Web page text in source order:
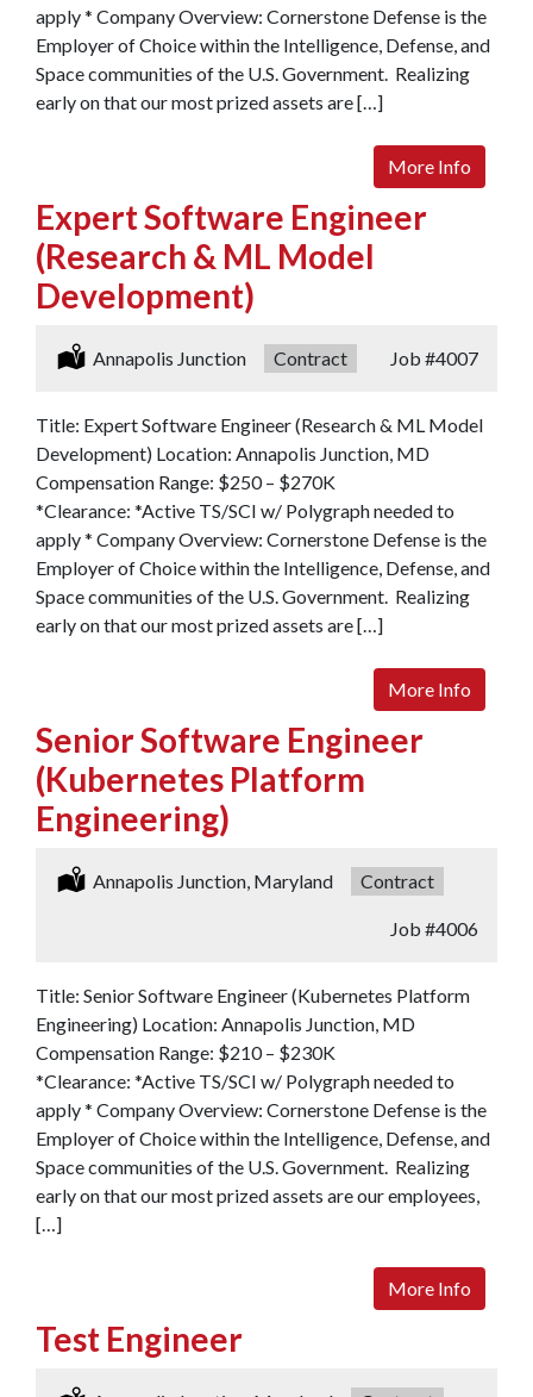
apply * Company Overview: Cornerstone Defense is the
Employer of Choice within the Intelligence, Defense, and
Space communities of the U.S. Government. Realizing
early on that our most prized assets are […]
More Info
Expert Software Engineer
(Research & ML Model
Development)
Location:
Annapolis Junction Type:
Contract Job #4007
Title: Expert Software Engineer (Research & ML Model
Development) Location: Annapolis Junction, MD
Compensation Range: $250 – $270K
*Clearance: *Active TS/SCI w/ Polygraph needed to
apply * Company Overview: Cornerstone Defense is the
Employer of Choice within the Intelligence, Defense, and
Space communities of the U.S. Government. Realizing
early on that our most prized assets are […]
More Info
Senior Software Engineer
(Kubernetes Platform
Engineering)
Location:
Annapolis Junction, Maryland Type:
Contract
Job #4006
Title: Senior Software Engineer (Kubernetes Platform
Engineering) Location: Annapolis Junction, MD
Compensation Range: $210 – $230K
*Clearance: *Active TS/SCI w/ Polygraph needed to
apply * Company Overview: Cornerstone Defense is the
Employer of Choice within the Intelligence, Defense, and
Space communities of the U.S. Government. Realizing
early on that our most prized assets are our employees,
[…]
More Info
Test Engineer